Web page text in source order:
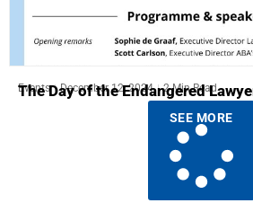
Events December 12, 2024 2 Min Read
The Day of the Endangered
SEE MORE